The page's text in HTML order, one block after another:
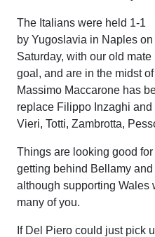
The Italians were held 1-1
by Yugoslavia in Naples on
Saturday, with our old
goal, and are in the midst
Massimo Maccarone has
replace Filippo Inzaghi
Vieri, Totti, Zambrotta,
Things are looking good
getting behind Bellamy
although supporting Wales
many of you.
If Del Piero could just pick